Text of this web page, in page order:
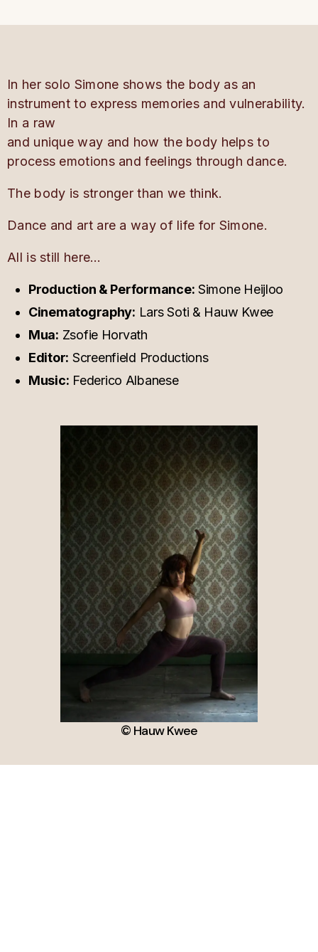
In her solo Simone shows the body as an
instrument to express memories and vulnerability.
In a raw
and unique way and how the body helps to
process emotions and feelings through dance.
The body is stronger than we think.
Dance and art are a way of life for Simone.
All is still here…
Production & Performance: Simone Heijloo
Cinematography: Lars Soti & Hauw Kwee
Mua: Zsofie Horvath
Editor: Screenfield Productions
Music: Federico Albanese
© Hauw Kwee